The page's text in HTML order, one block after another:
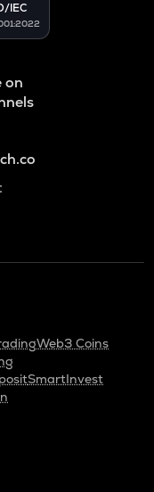
IEC
on
Web3 Coins
SmartInvest